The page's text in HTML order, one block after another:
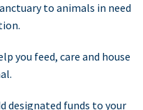
to animals in need
you feed, care and house
designated funds to your